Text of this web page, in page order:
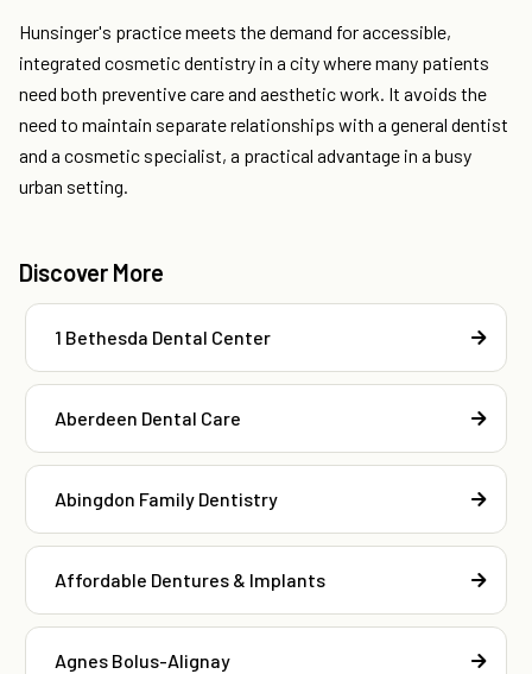
Hunsinger's practice meets the demand for accessible,
integrated cosmetic dentistry in a city where many patients
need both preventive care and aesthetic work. It avoids the
need to maintain separate relationships with a general dentist
and a cosmetic specialist, a practical advantage in a busy
urban setting.
Discover More
1 Bethesda Dental Center
Aberdeen Dental Care
Abingdon Family Dentistry
Affordable Dentures & Implants
Agnes Bolus-Alignay